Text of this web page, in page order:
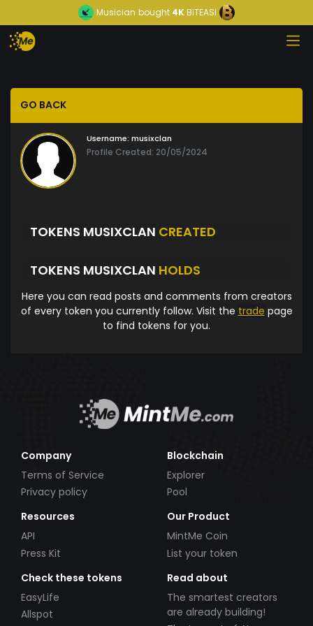
Musician bought 4KBITEASI
GO BACK
Username: musixclan
Profile Created: 20/05/2024
TOKENS MUSIXCLAN CREATED
TOKENS MUSIXCLAN HOLDS
Here you can read posts and comments from creators
of every token you currently follow. Visit the trade page
to find tokens for you.
Company
Terms of Service
Privacy policy
Blockchain
Explorer
Pool
Resources
API
Press Kit
Our Product
MintMe Coin
List your token
Check these tokens
EasyLife
Allspot
Read about
The smartest creators
are already building!